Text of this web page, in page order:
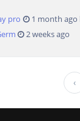
pro
1 month ago
2 weeks ago
‹